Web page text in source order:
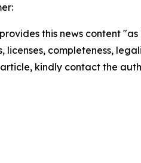
this news content
licenses, completeness,
kindly contact the